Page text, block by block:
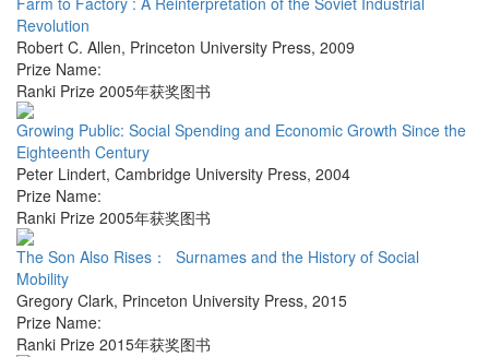
Revolution
Robert C. Allen, Princeton University Press, 2009
Prize Name:
Ranki Prize 2005年获奖图书
Growing Public: Social Spending and Economic Growth Since the
Eighteenth Century
Peter Lindert, Cambridge University Press, 2004
Prize Name:
Ranki Prize 2005年获奖图书
The Son Also Rises： Surnames and the History of Social
Mobility
Gregory Clark, Princeton University Press, 2015
Prize Name:
Ranki Prize 2015年获奖图书